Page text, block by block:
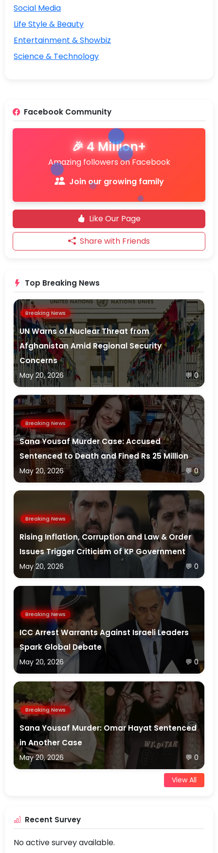
Social Media
Life Style & Beauty
Entertainment & Showbiz
Science & Technology
Facebook Community
🎉 4 Million+
Amazing followers on Facebook
Join our growing family
Like Our Page
Share with Friends
Top Breaking News
Breaking News
UN Warns of Nuclear Threat from
Afghanistan Amid Regional Security
Concerns
May 20, 2026 💬 0
Breaking News
Sana Yousaf Murder Case: Accused
Sentenced to Death and Fined Rs 25 Million
May 20, 2026 💬 0
Breaking News
Rising Inflation, Corruption and Law & Order
Issues Trigger Criticism of KP Government
May 20, 2026 💬 0
Breaking News
ICC Arrest Warrants Against Israeli Leaders
Spark Global Debate
May 20, 2026 💬 0
Breaking News
Sana Yousaf Murder: Omar Hayat Sentenced
in Another Case
May 20, 2026 💬 0
View All
Recent Survey
No active survey available.